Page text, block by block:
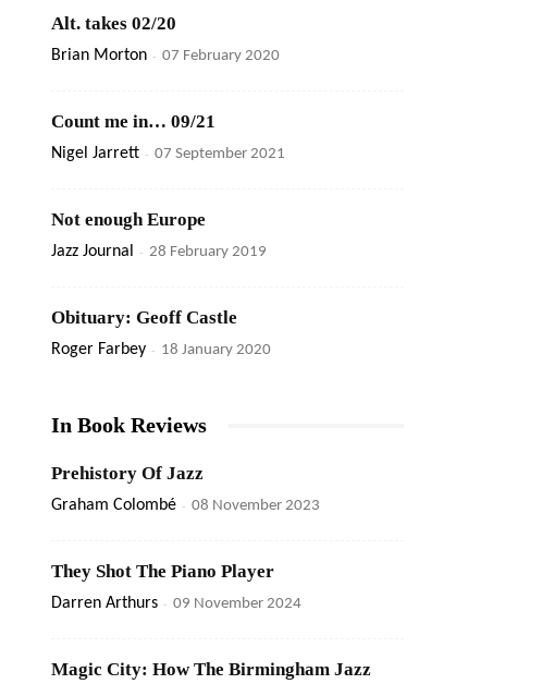
Alt. takes 02/20
Brian Morton - 07 February 2020
Count me in… 09/21
Nigel Jarrett - 07 September 2021
Not enough Europe
Jazz Journal - 28 February 2019
Obituary: Geoff Castle
Roger Farbey - 18 January 2020
In Book Reviews
Prehistory Of Jazz
Graham Colombé - 08 November 2023
They Shot The Piano Player
Darren Arthurs - 09 November 2024
Magic City: How The Birmingham Jazz